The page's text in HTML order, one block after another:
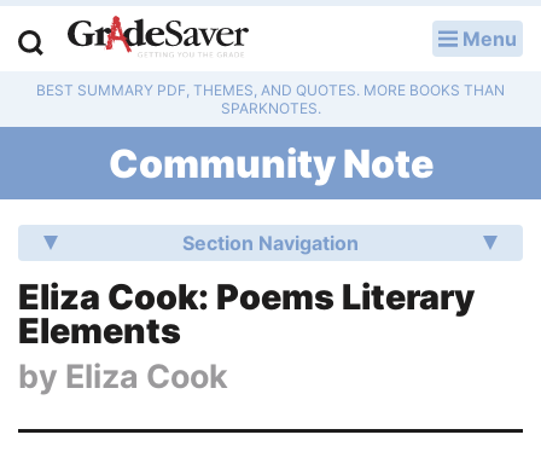
Menu
BEST SUMMARY PDF, THEMES, AND QUOTES. MORE BOOKS THAN
SPARKNOTES.
Community Note
Section Navigation
Eliza Cook: Poems Literary
Elements
by Eliza Cook
Study Guides
Q & A
Essay Editing Services
College Application Essays